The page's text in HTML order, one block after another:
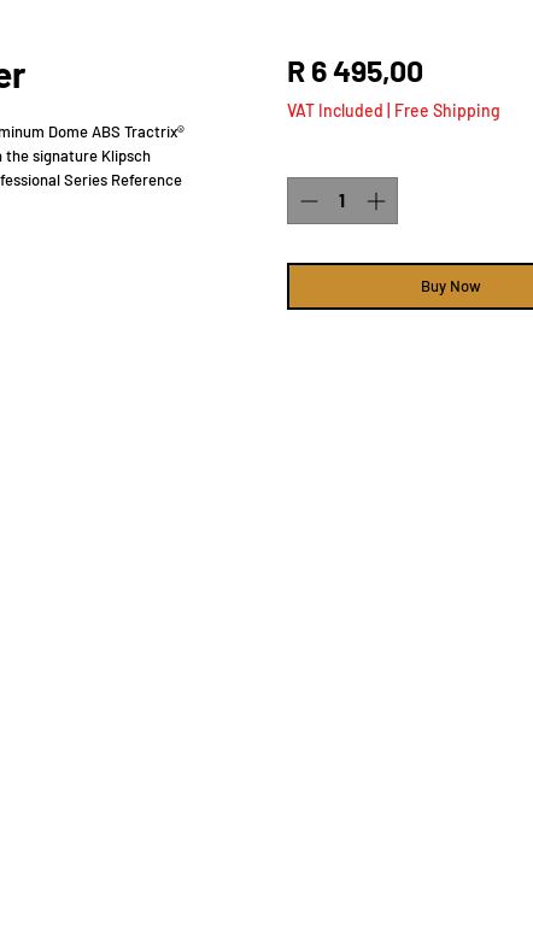
Dome ABS Tractrix®
the signature Klipsch
Series Reference
R 6 495,00Price
VAT Included Free Shipping
Buy Now